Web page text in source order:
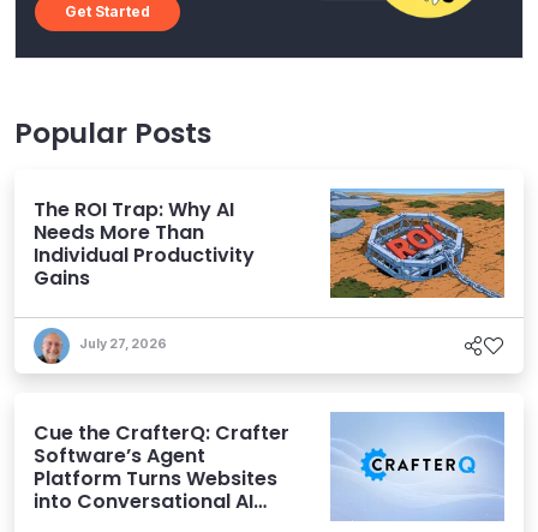
Get Started
Popular Posts
The ROI Trap: Why AI
Needs More Than
Individual Productivity
Gains
July 27, 2026
Cue the CrafterQ: Crafter
Software’s Agent
Platform Turns Websites
into Conversational AI